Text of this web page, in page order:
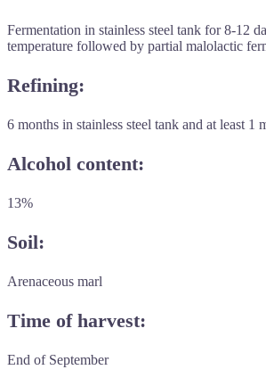
Fermentation in stainless steel tank for 8-12
temperature followed by partial malolactic
Refining:
6 months in stainless steel tank and at least 1
Alcohol content:
13%
Soil:
Arenaceous marl
Time of harvest:
End of September